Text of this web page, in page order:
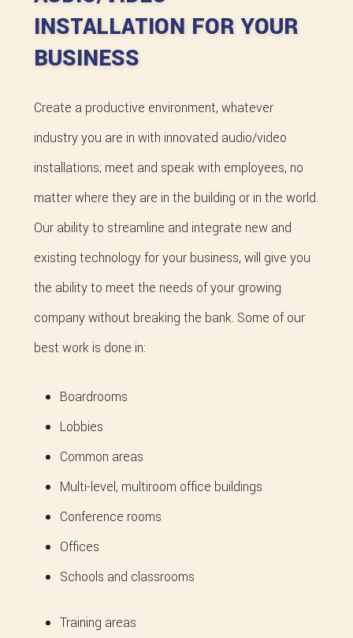
INSTALLATION FOR YOUR
BUSINESS
Create a productive environment, whatever
industry you are in with innovated audio/video
installations; meet and speak with employees, no
matter where they are in the building or in the world.
Our ability to streamline and integrate new and
existing technology for your business, will give you
the ability to meet the needs of your growing
company without breaking the bank. Some of our
best work is done in:
Boardrooms
Lobbies
Common areas
Multi-level, multiroom office buildings
Conference rooms
Offices
Schools and classrooms
Training areas